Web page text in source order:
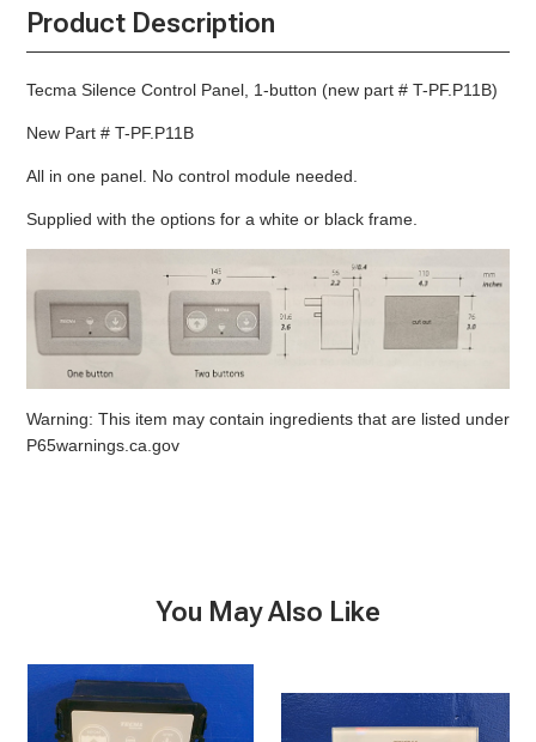
BUTTON
BUTTON
Product Description
Tecma Silence Control Panel, 1-button (new part # T-PF.P11B)
New Part # T-PF.P11B
All in one panel. No control module needed.
Supplied with the options for a white or black frame.
Warning: This item may contain ingredients that are listed under
P65warnings.ca.gov
You May Also Like
Tecma
Silence
Control
Silence
Touch2